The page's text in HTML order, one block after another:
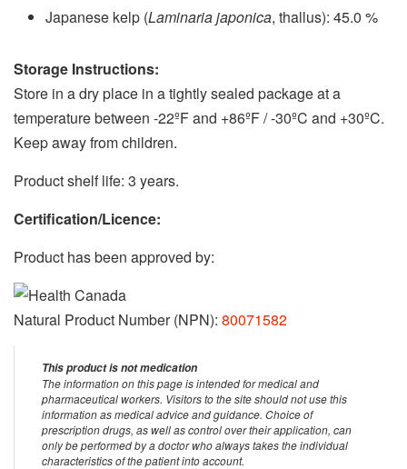
Japanese kelp (Laminaria japonica, thallus): 45.0 %
Storage Instructions:
Store in a dry place in a tightly sealed package at a
temperature between -22ºF and +86ºF / -30ºC and +30ºC.
Keep away from children.
Product shelf life: 3 years.
Certification/Licence:
Product has been approved by:
Natural Product Number (NPN): 80071582
This product is not medication
The information on this page is intended for medical and
pharmaceutical workers. Visitors to the site should not use this
information as medical advice and guidance. Choice of
prescription drugs, as well as control over their application, can
only be performed by a doctor who always takes the individual
characteristics of the patient into account.